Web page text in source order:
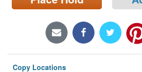
Locations/Hours (external
Copy Locations